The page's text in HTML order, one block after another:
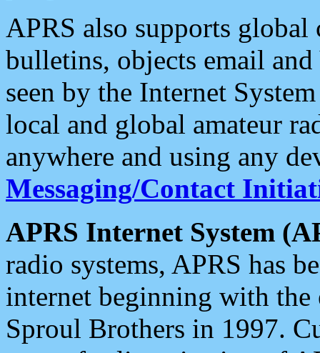
APRS also supports
bulletins, objects email and
seen by the Internet
local and global amateur
anywhere and using any
Messaging/Contact
APRS Internet System
radio systems, APRS has
internet beginning with the
Sproul Brothers in 1997.